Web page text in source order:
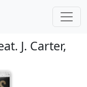
J. Carter,